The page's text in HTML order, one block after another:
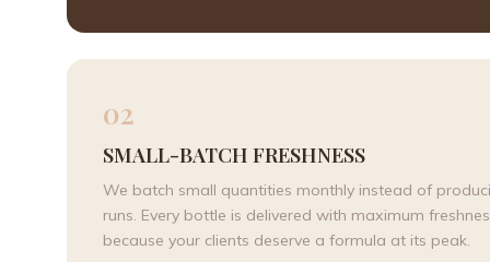
02
SMALL-BATCH FRESHNESS
We batch small quantities monthly instead of
runs. Every bottle is delivered with maximum
because your clients deserve a formula at its peak.